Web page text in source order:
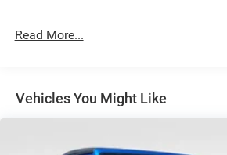
5 Skid Plates
HD Gas-Pressurized Shock
Single Stainless Steel Exhaust
Read More...
Vehicles You Might Like